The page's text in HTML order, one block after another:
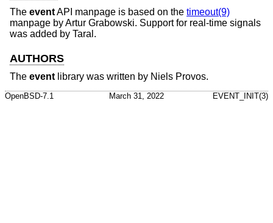
The eventAPI manpage is based on the timeout(9)
manpage by Artur Grabowski. Support for real-time signals
was added by Taral.
AUTHORS
The event library was written by Niels Provos.
OpenBSD-7.1 March 31, 2022 EVENT_INIT(3)